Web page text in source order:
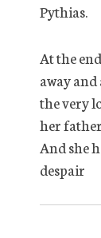
Pythias.
At the
away
the very
her
And she
despair